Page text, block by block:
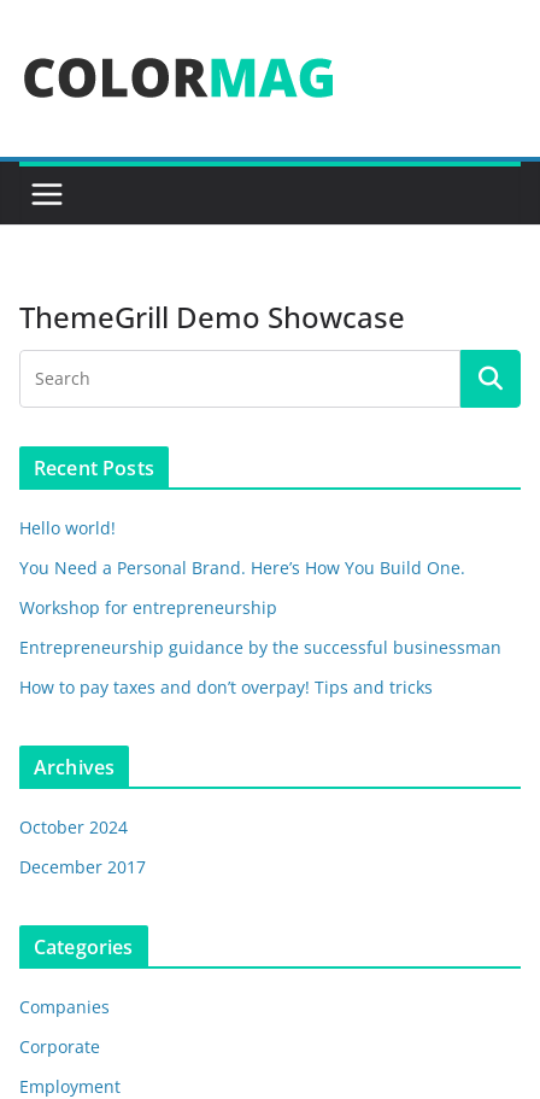
content
ThemeGrill Demo Showcase
Recent Posts
Hello world!
You Need a Personal Brand. Here’s How You Build One.
Workshop for entrepreneurship
Entrepreneurship guidance by the successful businessman
How to pay taxes and don’t overpay! Tips and tricks
Archives
October 2024
December 2017
Categories
Companies
Corporate
Employment